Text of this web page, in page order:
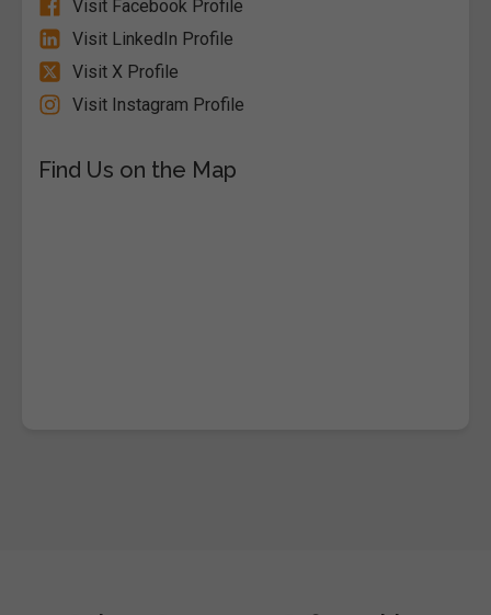
Visit Facebook Profile
Visit LinkedIn Profile
Visit X Profile
Visit Instagram Profile
Find Us on the Map